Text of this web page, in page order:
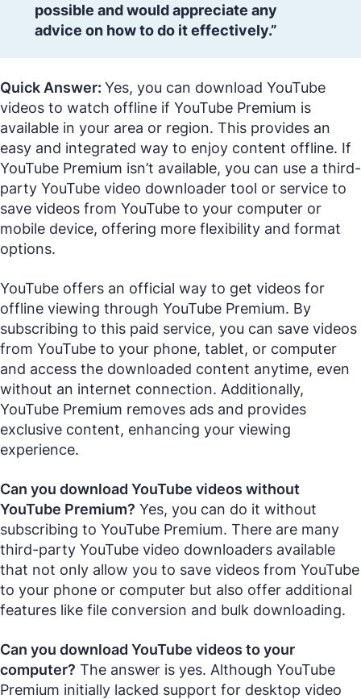
possible and would appreciate any
advice on how to do it effectively.”
Quick Answer: Yes, you can download YouTube
videos to watch offline if YouTube Premium is
available in your area or region. This provides an
easy and integrated way to enjoy content offline. If
YouTube Premium isn’t available, you can use a third-
party YouTube video downloader tool or service to
save videos from YouTube to your computer or
mobile device, offering more flexibility and format
options.
YouTube offers an official way to get videos for
offline viewing through YouTube Premium. By
subscribing to this paid service, you can save videos
from YouTube to your phone, tablet, or computer
and access the downloaded content anytime, even
without an internet connection. Additionally,
YouTube Premium removes ads and provides
exclusive content, enhancing your viewing
experience.
Can you download YouTube videos without
YouTube Premium? Yes, you can do it without
subscribing to YouTube Premium. There are many
third-party YouTube video downloaders available
that not only allow you to save videos from YouTube
to your phone or computer but also offer additional
features like file conversion and bulk downloading.
Can you download YouTube videos to your
computer? The answer is yes. Although YouTube
Premium initially lacked support for desktop video